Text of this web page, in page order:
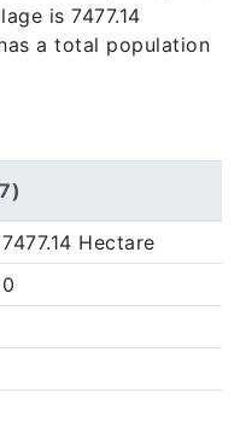
is 7477.14
a total population
7477.14 Hectare
0